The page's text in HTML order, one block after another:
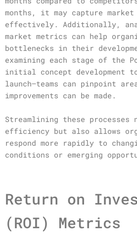
months, it may capture market
effectively. Additionally,
market metrics can help
bottlenecks in their
examining each stage of the
initial concept development
launch—teams can pinpoint
improvements can be made.
Streamlining these processes
efficiency but also allows
respond more rapidly to
conditions or emerging
Return on
(ROI) Metrics